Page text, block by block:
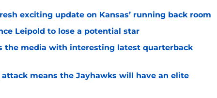
exciting update on Kansas’ running back room
Leipold to lose a potential star
the media with interesting latest quarterback
means the Jayhawks will have an elite